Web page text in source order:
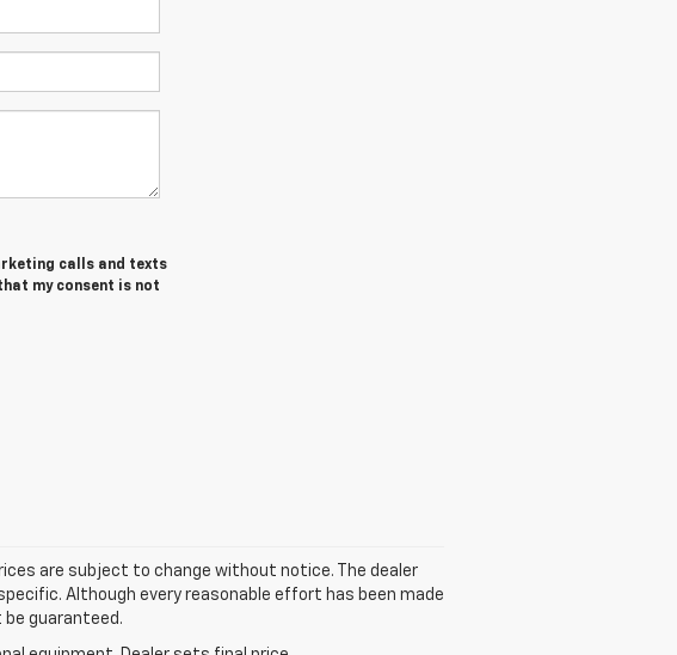
calls and texts
my consent is not
are subject to change without notice. The dealer
Although every reasonable effort has been made
guaranteed.